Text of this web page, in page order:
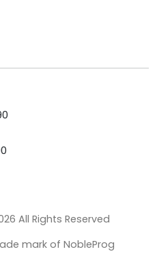
All Rights Reserved
mark of NobleProg